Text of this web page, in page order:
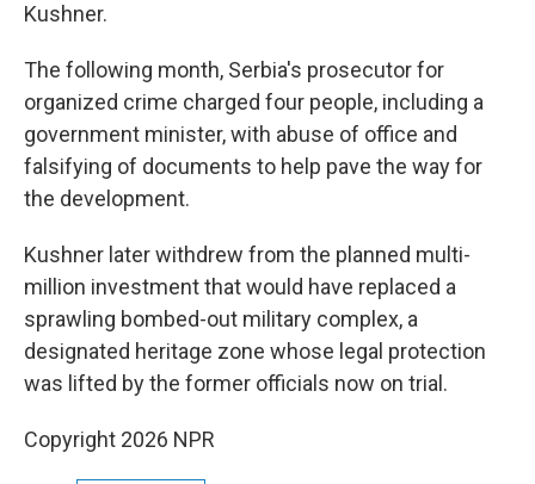
Kushner.
The following month, Serbia's prosecutor for
organized crime charged four people, including a
government minister, with abuse of office and
falsifying of documents to help pave the way for
the development.
Kushner later withdrew from the planned multi-
million investment that would have replaced a
sprawling bombed-out military complex, a
designated heritage zone whose legal protection
was lifted by the former officials now on trial.
Copyright 2026 NPR